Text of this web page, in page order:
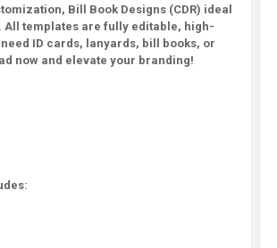
Bill Book Designs (CDR) ideal
All templates are fully editable, high-
ID cards, lanyards, bill books, or
now and elevate your branding!